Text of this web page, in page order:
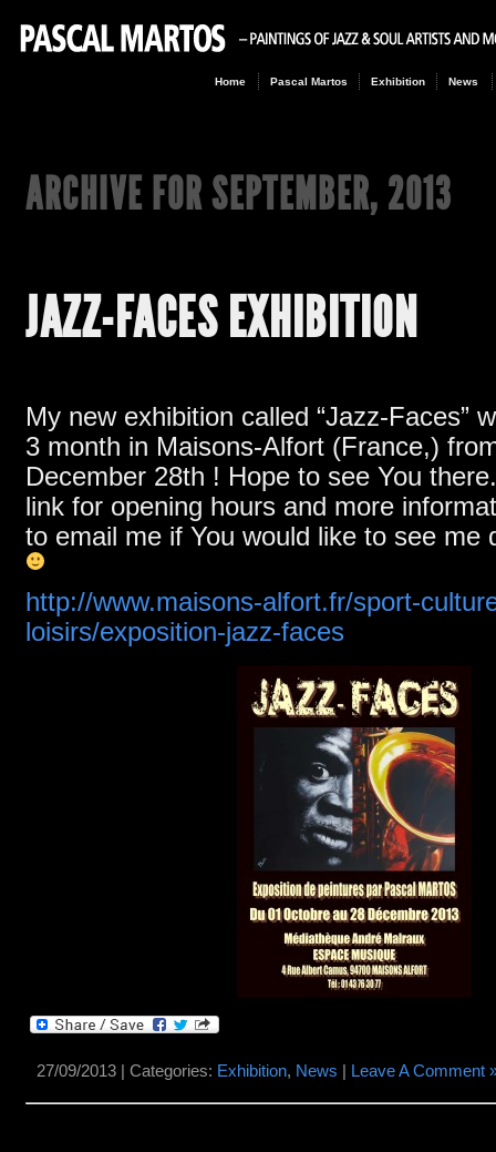
Home Pascal Martos Exhibition News
ARCHIVE FORSEPTEMBER, 2013
JAZZ-FACES EXHIBITION
My new exhibition called “Jazz-Faces”
3 month in Maisons-Alfort (France,)
December 28th ! Hope to see You there
link for opening hours and more
to email me if You would like to see me
http://www.maisons-alfort.fr/sport-
loisirs/exposition-jazz-faces
27/09/2013 | Categories: Exhibition, News Leave A Comment